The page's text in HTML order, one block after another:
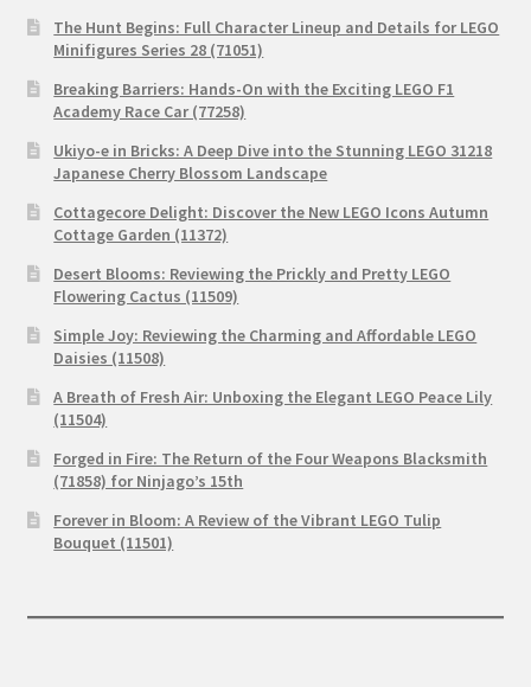
The Hunt Begins: Full Character Lineup and Details for LEGO
Minifigures Series 28 (71051)
Breaking Barriers: Hands-On with the Exciting LEGO F1
Academy Race Car (77258)
Ukiyo-e in Bricks: A Deep Dive into the Stunning LEGO 31218
Japanese Cherry Blossom Landscape
Cottagecore Delight: Discover the New LEGO Icons Autumn
Cottage Garden (11372)
Desert Blooms: Reviewing the Prickly and Pretty LEGO
Flowering Cactus (11509)
Simple Joy: Reviewing the Charming and Affordable LEGO
Daisies (11508)
A Breath of Fresh Air: Unboxing the Elegant LEGO Peace Lily
(11504)
Forged in Fire: The Return of the Four Weapons Blacksmith
(71858) for Ninjago’s 15th
Forever in Bloom: A Review of the Vibrant LEGO Tulip
Bouquet (11501)